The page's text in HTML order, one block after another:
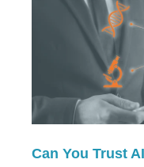
Can You Trust